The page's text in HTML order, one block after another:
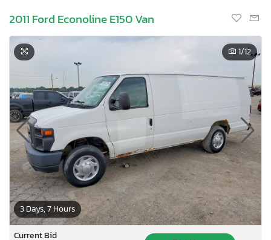
2011 Ford Econoline E150 Van
3 Days, 7 Hours
1/12
Current Bid